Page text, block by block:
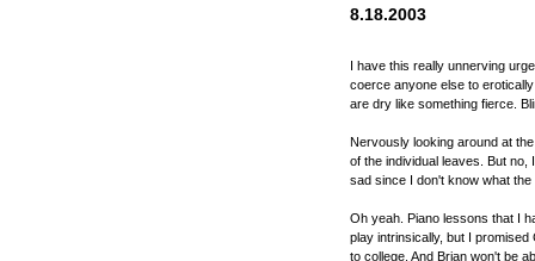
8.18.2003
I have this really unnerving
coerce anyone else to
are dry like something fierce.
Nervously looking around at
of the individual leaves. But
sad since I don't know what
Oh yeah. Piano lessons that I
play intrinsically, but I
to college. And Brian won't be